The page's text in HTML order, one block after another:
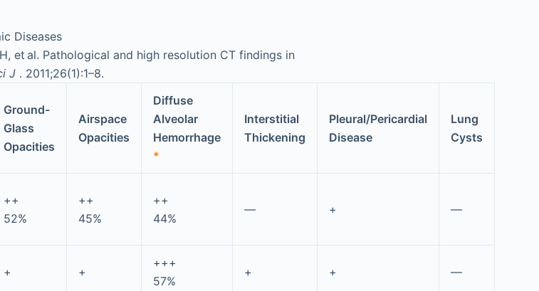
Diseases
et al. Pathological and high resolution CT findings in
J . 2011;26(1):1–8.
Ground-
Glass
Opacities
Airspace
Opacities
Diffuse
Alveolar
Hemorrhage
*
Interstitial
Thickening
Pleural/Pericardial
Disease
Lung
Cysts
++
52%
++
45%
++
44%
— + —
+ +
+++
57%
+ + —